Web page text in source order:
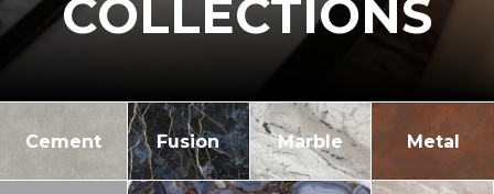
COLLECTIONS
Cement Fusion Marble Metal